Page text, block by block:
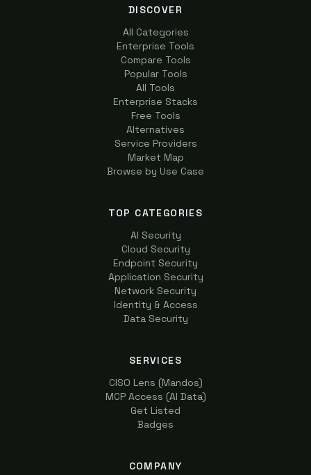
DISCOVER
All Categories
Enterprise Tools
Compare Tools
Popular Tools
All Tools
Enterprise Stacks
Free Tools
Alternatives
Service Providers
Market Map
Browse by Use Case
TOP CATEGORIES
AI Security
Cloud Security
Endpoint Security
Application Security
Network Security
Identity & Access
Data Security
SERVICES
CISO Lens (Mandos)
MCP Access (AI Data)
Get Listed
Badges
COMPANY